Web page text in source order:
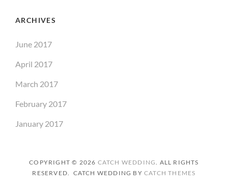
ARCHIVES
June 2017
April 2017
March 2017
February 2017
January 2017
COPYRIGHT © 2026 CATCH WEDDING. ALL RIGHTS
RESERVED. CATCH WEDDING BYCATCH THEMES